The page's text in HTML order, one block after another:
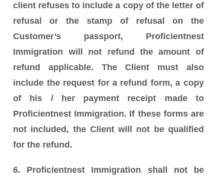
client refuses to include a copy of the letter of
refusal or the stamp of refusal on the
Customer’s passport, Proficientnest
Immigration will not refund the amount of
refund applicable. The Client must also
include the request for a refund form, a copy
of his / her payment receipt made to
Proficientnest Immigration. If these forms are
not included, the Client will not be qualified
for the refund.
6. Proficientnest Immigration shall not be